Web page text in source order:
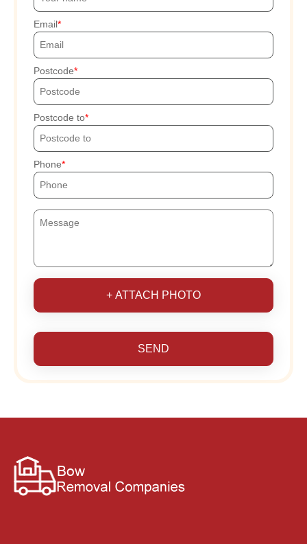
Email
Postcode
Postcode to
Phone
+ ATTACH PHOTO
SEND